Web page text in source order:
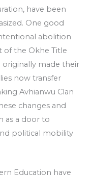
have been
One good
abolition
of the Okhe Title
made their
now transfer
Avhianwu Clan
changes and
as a door to
political mobility
Education have